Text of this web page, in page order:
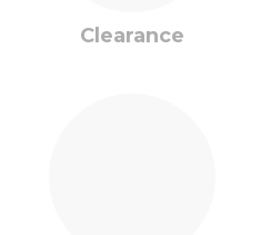
Clearance